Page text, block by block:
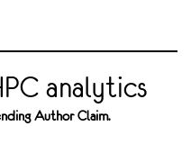
analytics
Author Claim.